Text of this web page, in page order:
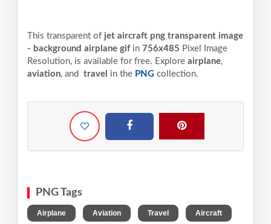
This transparent of jet aircraft png transparent image
- background airplane gifin 756x485 Pixel
Image
Resolution, is available for free. Explore airplane,
aviation, and travel in the PNG collection.
PNG Tags
Airplane Aviation Travel Aircraft